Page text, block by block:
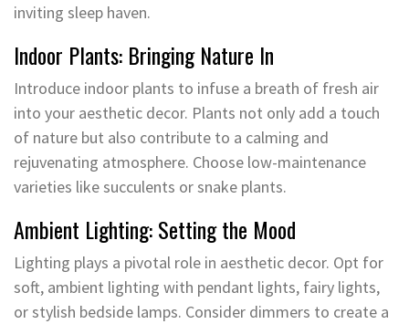
inviting sleep haven.
Indoor Plants: Bringing Nature In
Introduce indoor plants to infuse a breath of fresh air
into your aesthetic decor. Plants not only add a touch
of nature but also contribute to a calming and
rejuvenating atmosphere. Choose low-maintenance
varieties like succulents or snake plants.
Ambient Lighting: Setting the Mood
Lighting plays a pivotal role in aesthetic decor. Opt for
soft, ambient lighting with pendant lights, fairy lights,
or stylish bedside lamps. Consider dimmers to create a